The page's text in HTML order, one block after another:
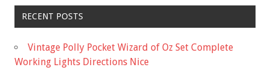
RECENT POSTS
Vintage Polly Pocket Wizard of Oz Set Complete
Working Lights Directions Nice